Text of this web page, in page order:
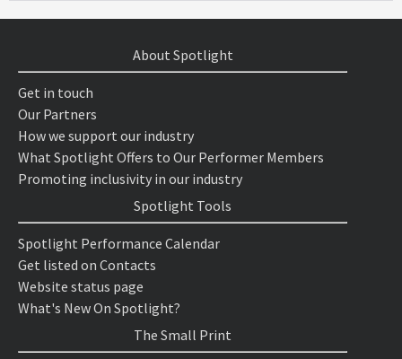
About Spotlight
Get in touch
Our Partners
How we support our industry
What Spotlight Offers to Our Performer Members
Promoting inclusivity in our industry
Spotlight Tools
Spotlight Performance Calendar
Get listed on Contacts
Website status page
What's New On Spotlight?
The Small Print